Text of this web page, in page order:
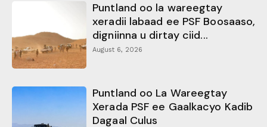
Puntland oo la wareegtay
xeradii labaad ee PSF Boosaaso,
digniinna u dirtay ciid...
August 6, 2026
Puntland oo La Wareegtay
Xerada PSF ee Gaalkacyo Kadib
Dagaal Culus